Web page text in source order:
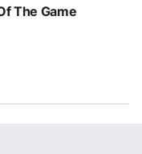
The Game